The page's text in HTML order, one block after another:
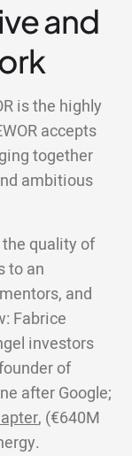
and
is the highly
accepts
together
ambitious
quality of
to an
and
Fabrice
investors
of
after Google;
, (€640M